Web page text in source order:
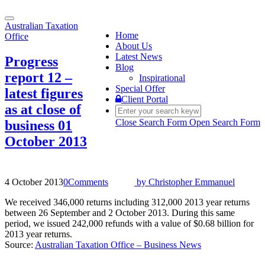
Toggle
navigation
Home
About Us
Latest News
Blog
Inspirational
Special Offer
Client Portal
Close Search Form Open Search Form
Australian Taxation
Office
Progress
report 12 –
latest figures
as at close of
business 01
October 2013
4 October 20130Comments by Christopher Emmanuel
We received 346,000 returns including 312,000 2013 year returns
between 26 September and 2 October 2013. During this same
period, we issued 242,000 refunds with a value of $0.68 billion for
2013 year returns.
Source: Australian Taxation Office – Business News